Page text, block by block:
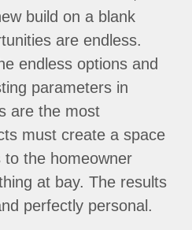
build on a blank
are endless.
endless options and
parameters in
are the most
must create a space
the homeowner
at bay. The results
perfectly personal.